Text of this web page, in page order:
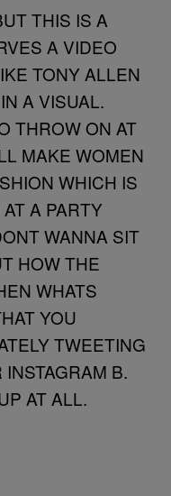
THIS IS A
A VIDEO
TONY ALLEN
A VISUAL.
THROW ON AT
MAKE WOMEN
WHICH IS
A PARTY
WANNA SIT
HOW THE
WHATS
YOU
TWEETING
B.
AT ALL.